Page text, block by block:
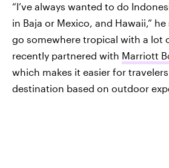
“I’ve always wanted to do
in Baja or Mexico, and Hawaii,”
go somewhere tropical with a lot
recently partnered with Marriott
which makes it easier for
destination based on outdoor